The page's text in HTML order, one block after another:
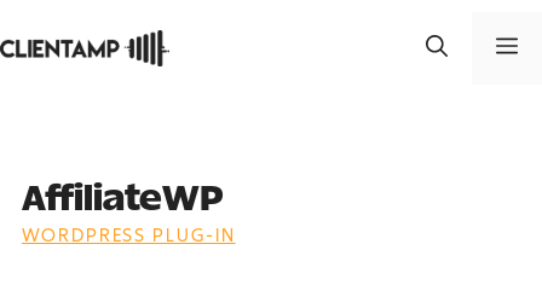
to
AffiliateWP
WORDPRESS PLUG-IN